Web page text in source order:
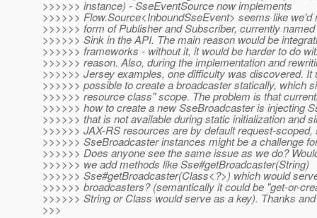
>>>>>> instance) - SseEventSource now implements
>>>>>> Flow.Source<InboundSseEvent> seems like we'd
>>>>>> form of Publisher and Subscriber, currently
>>>>>> Sink in the API. The main reason would be
>>>>>> frameworks - without it, it would be harder to do
>>>>>> reason. Also, during the implementation and
>>>>>> Jersey examples, one difficulty was discovered. It
>>>>>> possible to create a broadcaster statically, which
>>>>>> resource class" scope. The problem is that
>>>>>> how to create a new SseBroadcaster is injecting
>>>>>> that is not available during static initialization and
>>>>>> JAX-RS resources are by default request-scoped,
>>>>>> SseBroadcaster instances might be a challenge
>>>>>> Does anyone see the same issue as we do?
>>>>>> we add methods like Sse#getBroadcaster(String)
>>>>>> Sse#getBroadcaster(Class<?>) which would
>>>>>> broadcasters? (semantically it could be "get-or-
>>>>>> String or Class would serve as a key). Thanks
>>>